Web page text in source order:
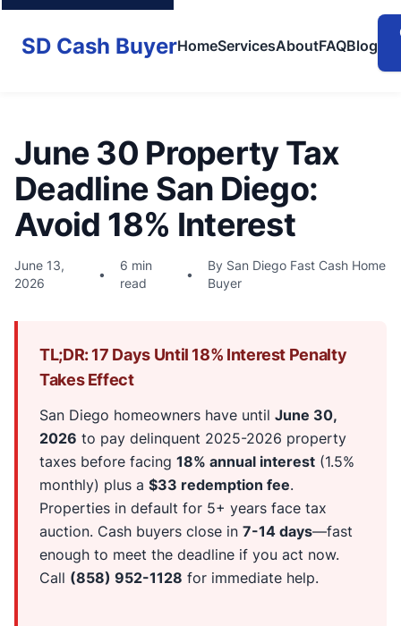
SD Cash BuyerHomeServicesAboutFAQBlog
June 30 Property Tax
Deadline San Diego:
Avoid 18% Interest
June 13,
2026
•
6 min
read
•
By San Diego Fast Cash Home
Buyer
TL;DR: 17 Days Until 18% Interest Penalty
Takes Effect
San Diego homeowners have until June 30,
2026 to pay delinquent 2025-2026 property
taxes before facing 18% annual interest (1.5%
monthly) plus a $33 redemption fee.
Properties in default for 5+ years face tax
auction. Cash buyers close in 7-14 days—fast
enough to meet the deadline if you act now.
Call (858) 952-1128 for immediate help.